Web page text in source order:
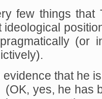
few things that
ideological
(or
that he
yes, he has